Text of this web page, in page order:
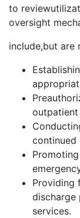
to
oversight
include,but are
continued
Providing
discharge
services.